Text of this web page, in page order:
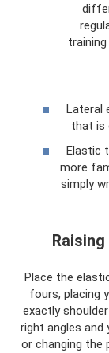
Lateral
that is
Elastic
more
simply
Place the
fours, placing
exactly
right angles and
or changing the